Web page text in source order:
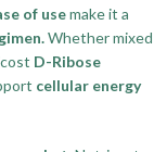
of usemake it a
Whether mixed
D-Ribose
cellular energy